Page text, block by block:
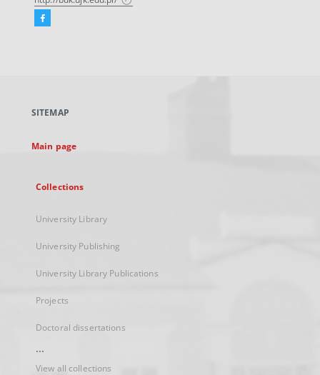
Facebook
new
SITEMAP
Main page
Collections
University Library
University Publishing
University Library Publications
Projects
Doctoral dissertations
...
View all collections